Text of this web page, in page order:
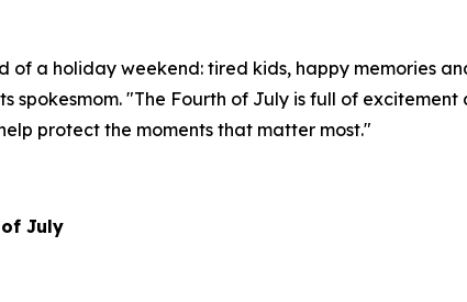
of a holiday weekend: tired kids, happy memories
spokesmom. "The Fourth of July is full of
protect the moments that matter most."
July